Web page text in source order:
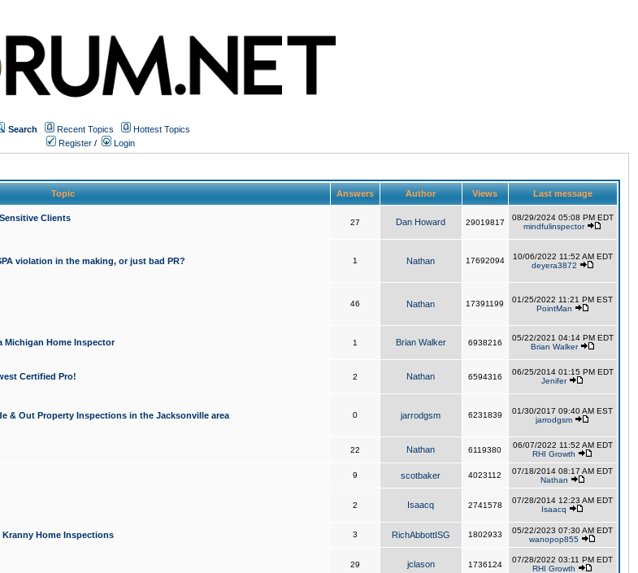
Search Recent Topics
Hottest Topics
Register / Login
Topic Answers Author Views Last message
Clients 27 Dan Howard 29019817
08/29/2024 05:08 PM EDT
mindfulinspector
violation in the making, or just bad PR? 1 Nathan 17692094
10/06/2022 11:52 AM EDT
deyera3872
46 Nathan 17391199
01/25/2022 11:21 PM EST
PointMan
Michigan Home Inspector 1 Brian Walker 6938216
05/22/2021 04:14 PM EDT
Brian Walker
Certified Pro! 2 Nathan 6594316
06/25/2014 01:15 PM EDT
Jenifer
& Out Property Inspections in the Jacksonville area 0 jarrodgsm 6231839
01/30/2017 09:40 AM EST
jarrodgsm
22 Nathan 6119380
06/07/2022 11:52 AM EDT
RHI Growth
9 scotbaker 4023112
07/18/2014 08:17 AM EDT
Nathan
2 Isaacq 2741578
07/28/2014 12:23 AM EDT
Isaacq
Home Inspections 3 RichAbbottISG 1802933
05/22/2023 07:30 AM EDT
wanopop855
29 jclason 1736124
07/28/2022 03:11 PM EDT
RHI Growth